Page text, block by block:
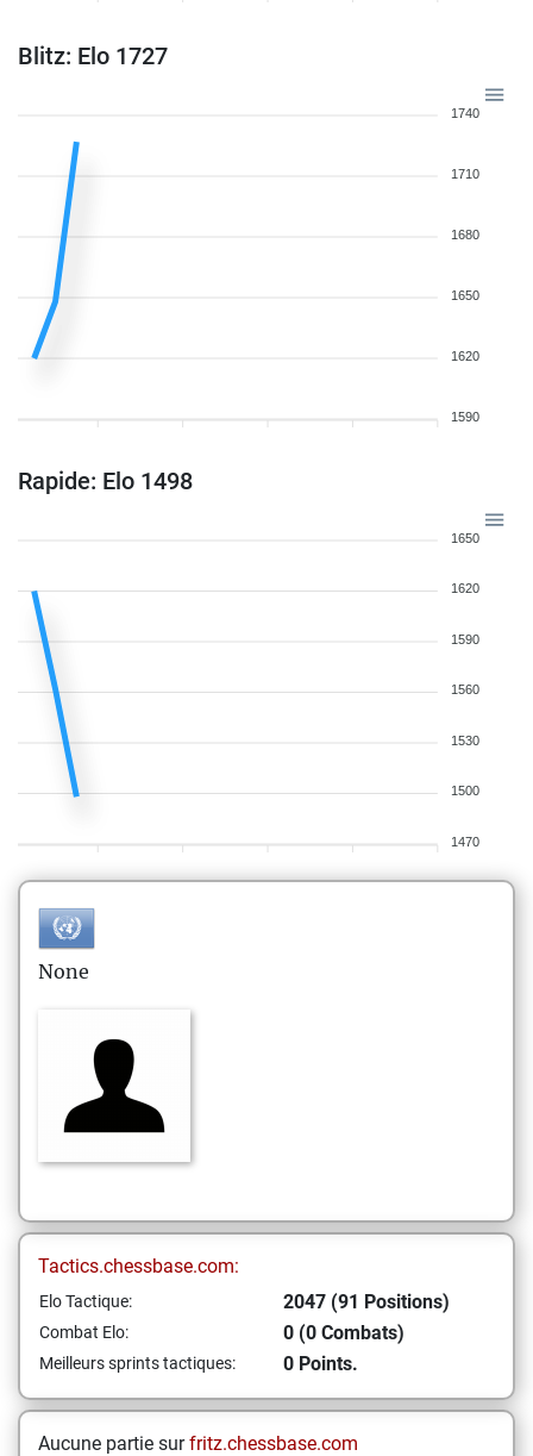
Blitz: Elo 1727
1740
1710
1680
1650
1620
1590
Rapide: Elo 1498
1650
1620
1590
1560
1530
1500
1470
None
Tactics.chessbase.com:
Elo Tactique: 2047 (91 Positions)
Combat Elo: 0 (0 Combats)
Meilleurs sprints tactiques: 0 Points.
Aucune partie surfritz.chessbase.com